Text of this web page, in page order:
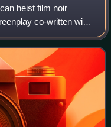
heist film noir
co-written with
Louis Calhern, Jean